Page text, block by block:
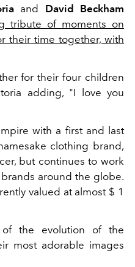
and David Beckham
tribute of moments on
their time together, with
for their four children
adding, "I love you
with a first and last
clothing brand,
but continues to work
around the globe.
valued at almost $ 1
the evolution of the
most adorable images